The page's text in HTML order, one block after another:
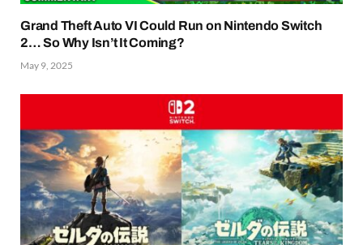
Grand Theft Auto VI Could Run on Nintendo Switch
2… So Why Isn’t It Coming?
May 9, 2025